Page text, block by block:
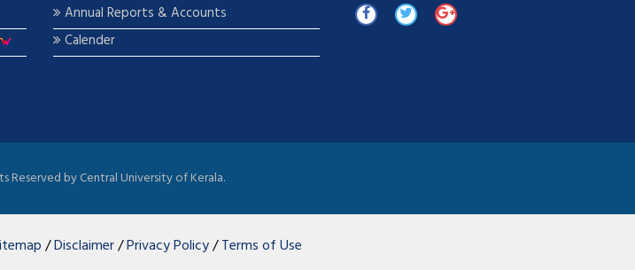
Annual Reports & Accounts
Calender
Reserved by Central University of Kerala.
/Disclaimer/Privacy Policy/Terms of Use